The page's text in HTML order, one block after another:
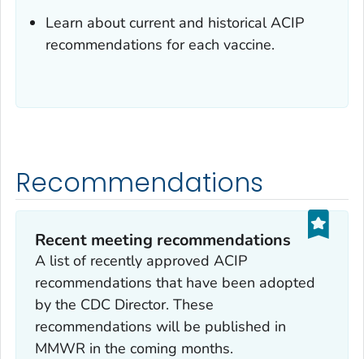
Learn about current and historical ACIP
recommendations for each vaccine.
Recommendations
Recent meeting recommendations
A list of recently approved ACIP
recommendations that have been adopted
by the CDC Director. These
recommendations will be published in
MMWR in the coming months.